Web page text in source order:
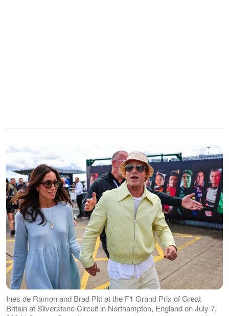
Ines de Ramon and Brad Pitt at the F1 Grand Prix of Great
Britain at Silverstone Circuit in Northampton, England on July 7,